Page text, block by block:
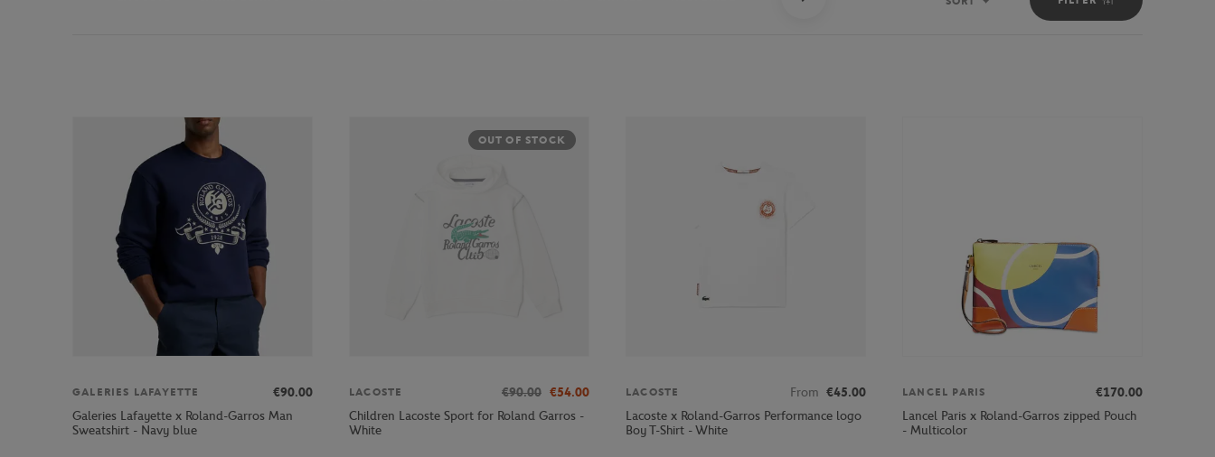
Sort
GALERIES LAFAYETTE
€90.00
Galeries Lafayette x Roland-Garros Man
Sweatshirt - Navy blue
OUT OF STOCK
LACOSTE €90.00 €54.00
Children Lacoste Sport for Roland Garros -
White
LACOSTE From €45.00
Lacoste x Roland-Garros Performance logo
Boy T-Shirt - White
LANCEL PARIS
€170.00
Lancel Paris x Roland-Garros zipped Pouch
- Multicolor